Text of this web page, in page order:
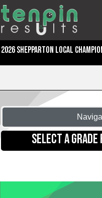
2026 SHEPPARTON LOCAL
SELECT A